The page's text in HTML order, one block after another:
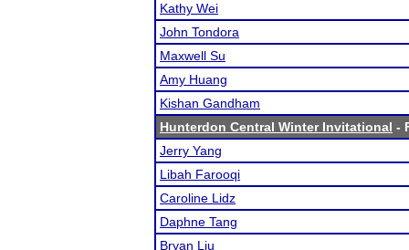
Kathy Wei
John Tondora
Maxwell Su
Amy Huang
Kishan Gandham
Hunterdon Central Winter Invitational -
Jerry Yang
Libah Farooqi
Caroline Lidz
Daphne Tang
Bryan Liu